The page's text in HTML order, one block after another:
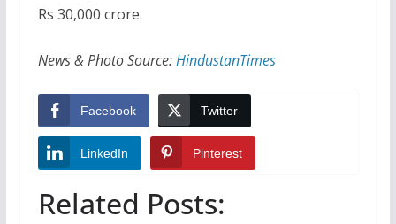
Rs 30,000 crore.
News & Photo Source:HindustanTimes
Facebook Twitter
LinkedIn Pinterest
Related Posts: